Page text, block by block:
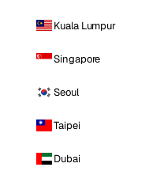
Kuala Lumpur
Singapore
Seoul
Taipei
Dubai